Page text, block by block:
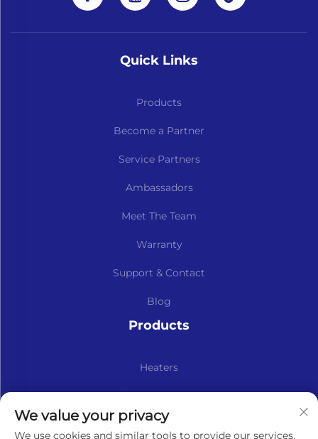
Quick Links
Products
Become a Partner
Service Partners
Ambassadors
Meet The Team
Warranty
Support & Contact
Blog
Products
Heaters
Kits & Spare Parts
Subscribe to our newsletter
We value your privacy
We use cookies and similar tools to provide our services.